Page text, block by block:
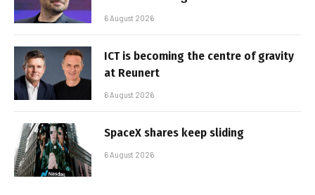
6 August 2026
ICT is becoming the centre of gravity
at Reunert
6 August 2026
SpaceX shares keep sliding
6 August 2026